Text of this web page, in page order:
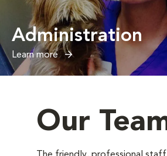
Administration
Learn more
Our